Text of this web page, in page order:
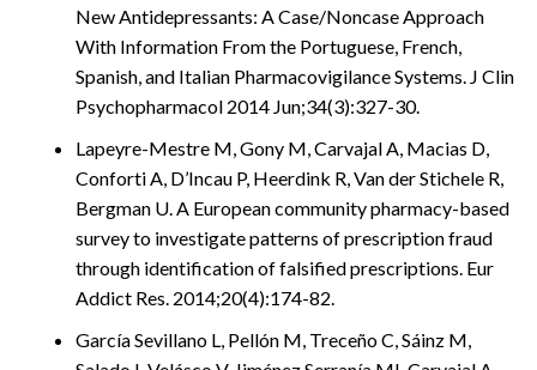
New Antidepressants: A Case/Noncase Approach
With Information From the Portuguese, French,
Spanish, and Italian Pharmacovigilance Systems. J Clin
Psychopharmacol 2014 Jun;34(3):327-30.
Lapeyre-Mestre M, Gony M, Carvajal A, Macias D,
Conforti A, D’Incau P, Heerdink R, Van der Stichele R,
Bergman U. A European community pharmacy-based
survey to investigate patterns of prescription fraud
through identification of falsified prescriptions. Eur
Addict Res. 2014;20(4):174-82.
García Sevillano L, Pellón M, Treceño C, Sáinz M,